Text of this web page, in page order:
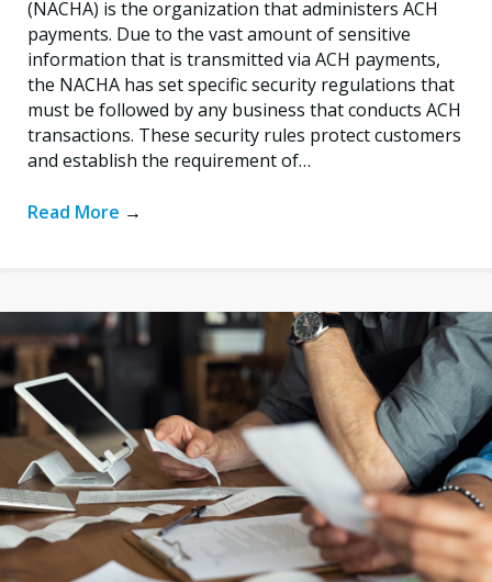
(NACHA) is the organization that administers ACH
payments. Due to the vast amount of sensitive
information that is transmitted via ACH payments,
the NACHA has set specific security regulations that
must be followed by any business that conducts ACH
transactions. These security rules protect customers
and establish the requirement of…
Read More →